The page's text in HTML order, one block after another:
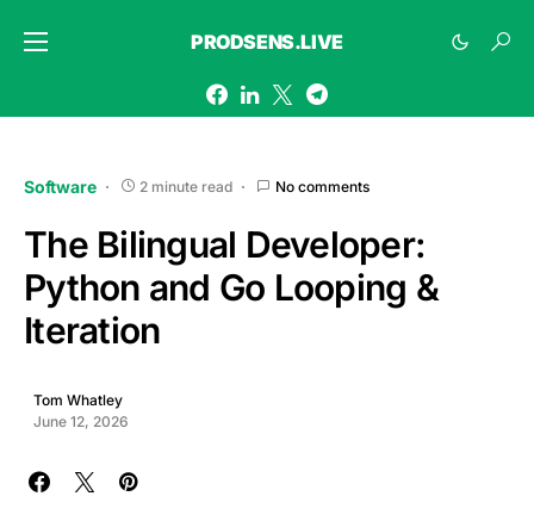
PRODSENS.LIVE
Software 2 minute read No comments
The Bilingual Developer:
Python and Go Looping &
Iteration
Tom Whatley
June 12, 2026